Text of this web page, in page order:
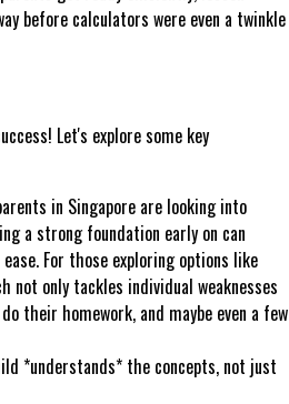
before calculators were even a twinkle
Let's explore some key
in Singapore are looking into
a strong foundation early on can
For those exploring options like
only tackles individual weaknesses
their homework, and maybe even a few
*understands* the concepts, not just